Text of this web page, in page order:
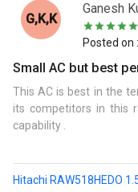
G,K,k
Ganesh
Posted on :
Small AC but best
This AC is best in the
its competitors in this
capability .
Hitachi RAW518HEDO